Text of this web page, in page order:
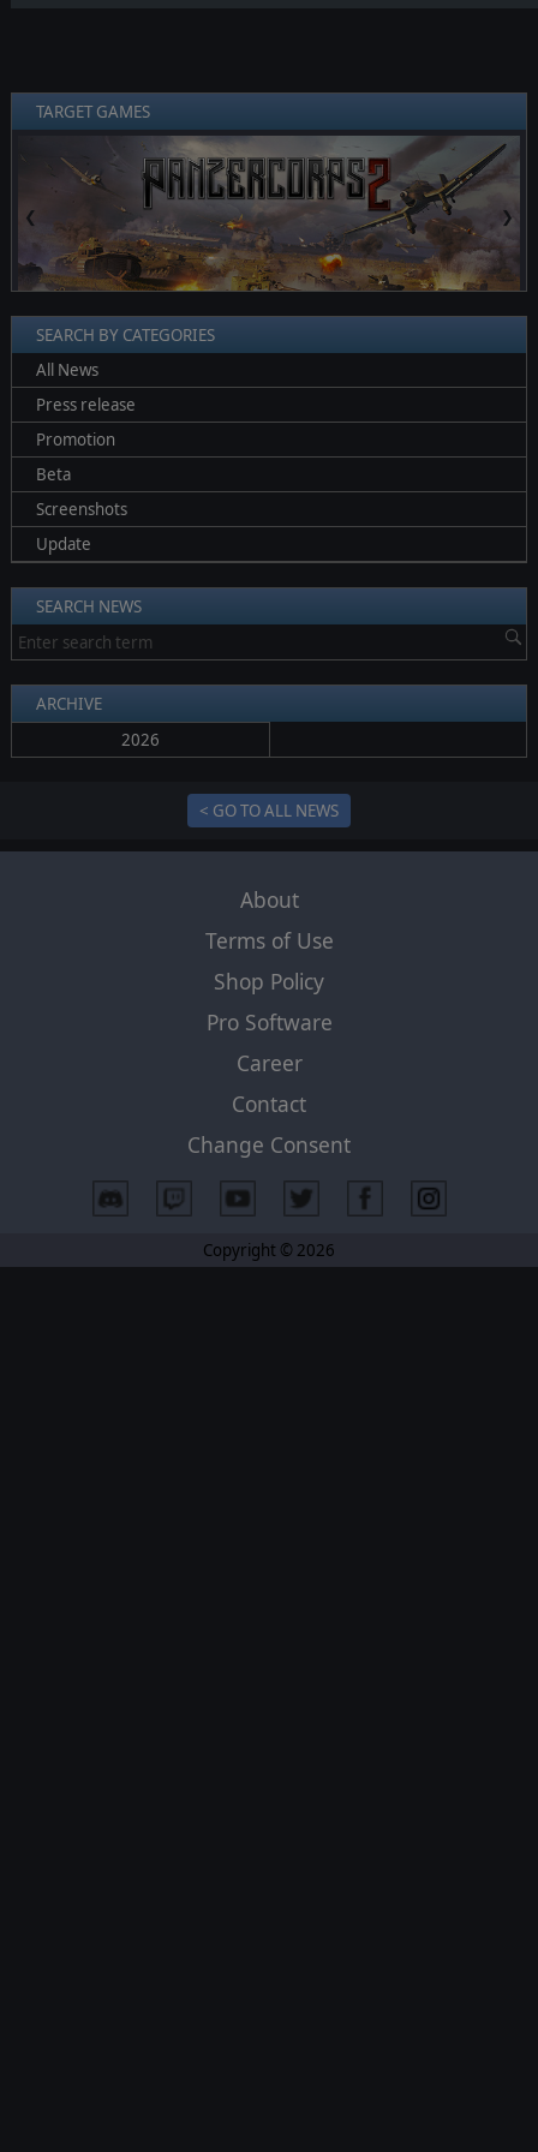
TARGET GAMES
❮ ❯
SEARCH BY CATEGORIES
All News
Press release
Promotion
Beta
Screenshots
Update
SEARCH NEWS
ARCHIVE
2026
< GO TO ALL NEWS
About
Terms of Use
Shop Policy
Pro Software
Career
Contact
Change Consent
Copyright © 2026